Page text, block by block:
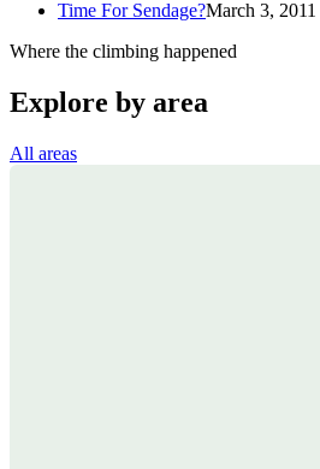
Time For Sendage?March 3, 2011
Where the climbing happened
Explore by area
All areas